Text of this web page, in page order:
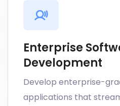
Enterprise
Development
Develop enterprise-
applications that